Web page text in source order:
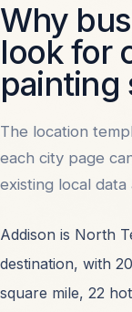
the reference
PHONE
EMAIL
OFFICE
Why
look for
painting
The location
each city page
existing local
Addison is North
destination, with
square mile, 22